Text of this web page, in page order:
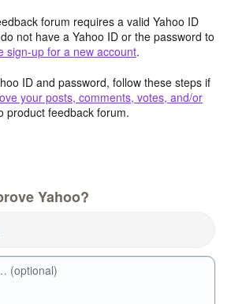
forum requires a valid Yahoo ID
not have a Yahoo ID or the password to
sign-up for a new account.
ID and password, follow these steps if
your posts, comments, votes, and/or
product feedback forum.
Yahoo?
(optional)